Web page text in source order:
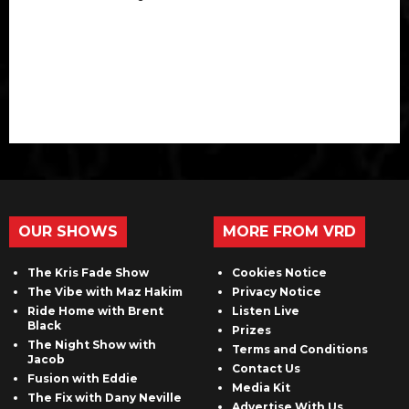
OUR SHOWS
The Kris Fade Show
The Vibe with Maz Hakim
Ride Home with Brent
Black
The Night Show with
Jacob
Fusion with Eddie
The Fix with Dany Neville
MORE FROM VRD
Cookies Notice
Privacy Notice
Listen Live
Prizes
Terms and Conditions
Contact Us
Media Kit